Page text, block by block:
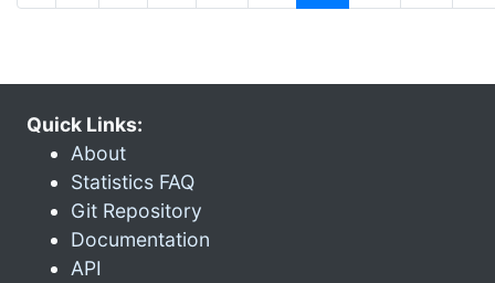
Quick Links:
About
Statistics FAQ
Git Repository
Documentation
API